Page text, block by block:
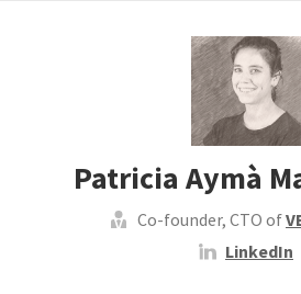
Patricia Aymà
Co-founder, CTO of
LinkedIn